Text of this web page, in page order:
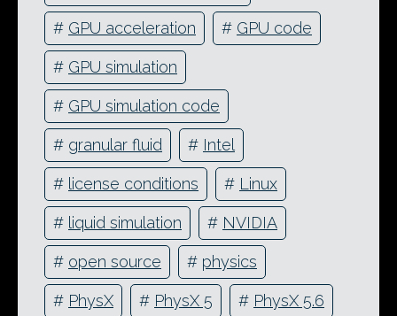
# GPU acceleration # GPU code
# GPU simulation
# GPU simulation code
# granular fluid # Intel
# license conditions # Linux
# liquid simulation # NVIDIA
# open source # physics
# PhysX # PhysX 5 # PhysX 5.6